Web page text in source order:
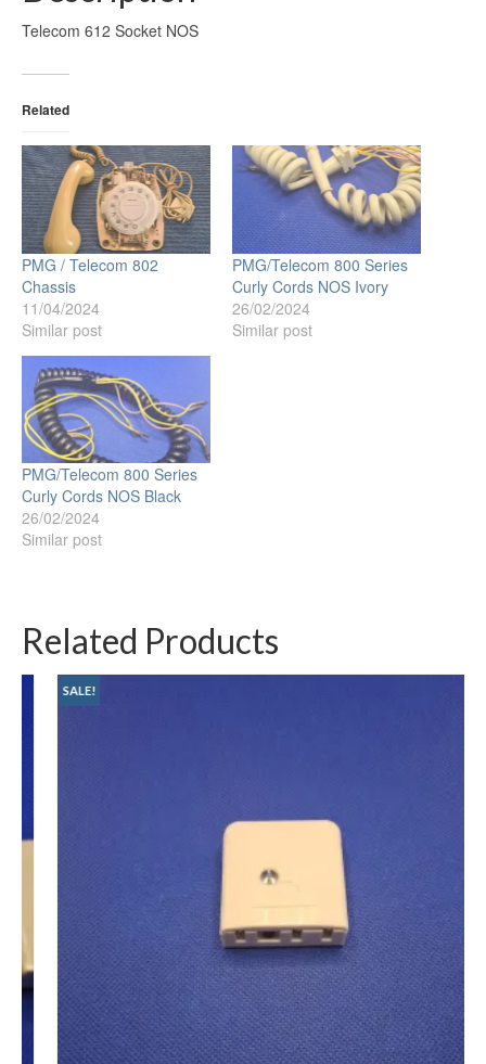
Telecom 612 Socket NOS
Related
PMG / Telecom 802
Chassis
11/04/2024
Similar post
PMG/Telecom 800 Series
Curly Cords NOS Ivory
26/02/2024
Similar post
PMG/Telecom 800 Series
Curly Cords NOS Black
26/02/2024
Similar post
Related Products